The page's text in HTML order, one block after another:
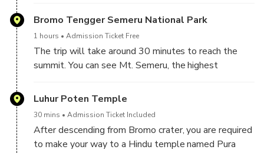
We shall sip some coffee or tea in a nearby coffee
shop as we wait for the morning. There is a prayer
room available for Muslim customers, and morning
prayers can begin as early as 4:15 AM. The distance
minutes.
also pass through one of the tourist destinations
with a very attractive panoramic view that spoils the
Bromo Tengger Semeru National Park
1 hours Admission Ticket Free
The trip will take around 30 minutes to reach the
summit. You can see Mt. Semeru, the highest
Mt. Batok mountains, and the still-active Bromo
crater from the peak’s rim.
Luhur Poten Temple
30 mins Admission Ticket Included
After descending from Bromo crater, you are required
to make your way to a Hindu temple named Pura